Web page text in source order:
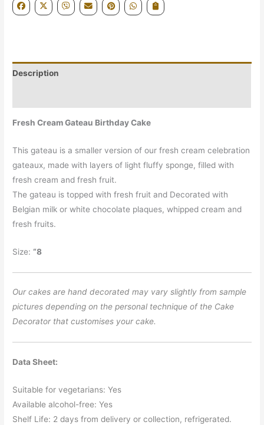
Description
Fresh Cream Gateau Birthday Cake
This gateau is a smaller version of our fresh cream celebration
gateaux, made with layers of light fluffy sponge, filled with
fresh cream and fresh fruit.
The gateau is topped with fresh fruit and Decorated with
Belgian milk or white chocolate plaques, whipped cream and
fresh fruits.
Size:“8
Our cakes are hand decorated may vary slightly from sample
pictures depending on the personal technique of the Cake
Decorator that customises your cake.
Data Sheet:
Suitable for vegetarians: Yes
Available alcohol-free: Yes
Shelf Life: 2 days from delivery or collection, refrigerated.